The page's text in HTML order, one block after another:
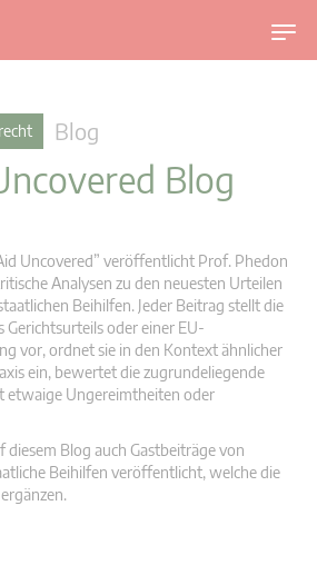
U
m
v
Blog
Blog
Uncovered” veröffentlicht Prof. Phedon
Analysen zu den neuesten Urteilen
Beihilfen. Jeder Beitrag stellt die
oder einer EU-
vor, ordnet sie in den Kontext ähnlicher
ein, bewertet die zugrundeliegende
etwaige Ungereimtheiten oder
diesem Blog auch Gastbeiträge von
Beihilfen veröffentlicht, welche die